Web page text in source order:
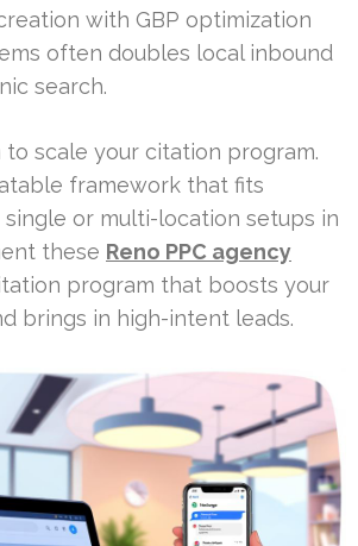
with GBP optimization
often doubles local inbound
search.
to scale your citation program.
framework that fits
single or multi-location setups in
these Reno PPC agency
program that boosts your
brings in high-intent leads.